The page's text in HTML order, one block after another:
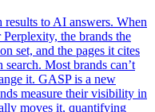
to AI answers. When
the brands the
set, and the pages it cites
Most brands can’t
it. GASP is a new
measure their visibility in
moves it, quantifying